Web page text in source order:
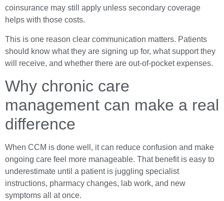
coinsurance may still apply unless secondary coverage
helps with those costs.
This is one reason clear communication matters. Patients
should know what they are signing up for, what support they
will receive, and whether there are out-of-pocket expenses.
Why chronic care
management can make a real
difference
When CCM is done well, it can reduce confusion and make
ongoing care feel more manageable. That benefit is easy to
underestimate until a patient is juggling specialist
instructions, pharmacy changes, lab work, and new
symptoms all at once.